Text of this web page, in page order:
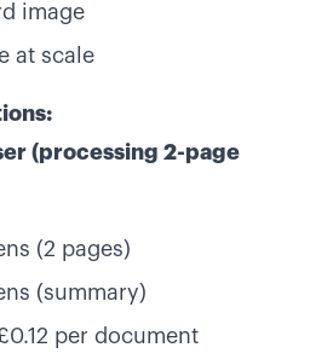
image
at scale
(processing 2-page
(2 pages)
(summary)
per document